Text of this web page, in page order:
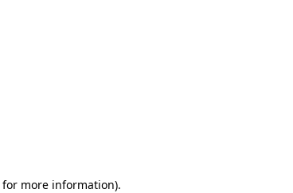
for more information).